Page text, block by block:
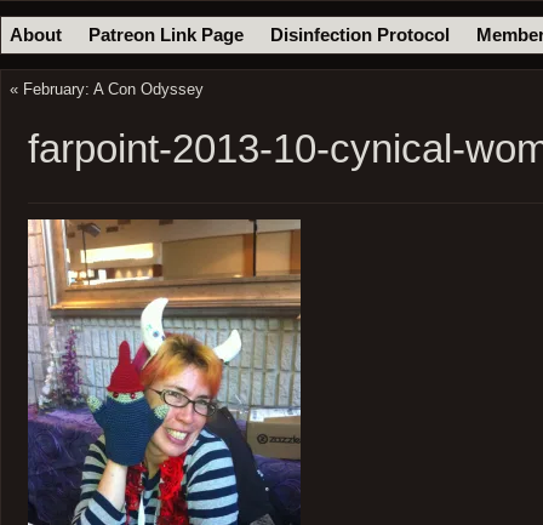
About Patreon Link Page Disinfection Protocol
« February: A Con Odyssey
farpoint-2013-10-cynical-